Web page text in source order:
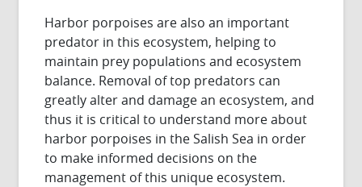
Harbor porpoises are also an important
predator in this ecosystem, helping to
maintain prey populations and ecosystem
balance. Removal of top predators can
greatly alter and damage an ecosystem, and
thus it is critical to understand more about
harbor porpoises in the Salish Sea in order
to make informed decisions on the
management of this unique ecosystem.